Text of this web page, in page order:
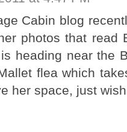
Cabin blog
photos that read
heading near the
flea which
her space, just